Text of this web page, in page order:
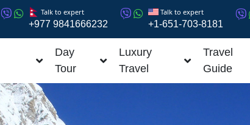
Talk to expert
+977 9841666232
Talk to expert
+1-651-703-8181
Day
Tour
Luxury
Travel
Travel
Guide